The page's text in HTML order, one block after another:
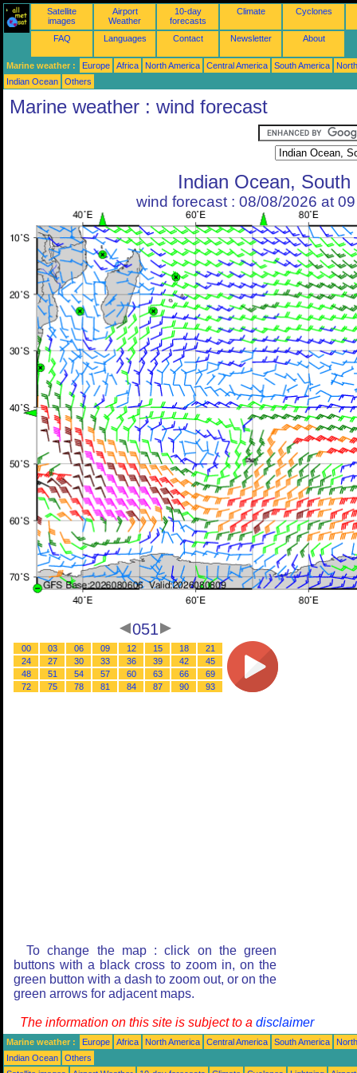
Satellite
images
Airport
Weather
10-day
forecasts
Climate Cyclones
FAQ Languages Contact Newsletter About
Marine weather : Europe Africa North America Central America South America
Indian Ocean
Others
Marine weather : wind forecast
Indian Ocean, South
wind forecast : 08/08/2026 at
051
00 03 06 09 12 15 18
21
24
27 30 33 36 39 42
45
48
51 54 57 60 63 66
69
72
75 78 81 84 87 90 93
To change the map : click on the green
buttons with a black cross to zoom in, on the
green button with a dash to zoom out, or on the
green arrows for adjacent maps.
The information on this site is subject to a disclaimer
Marine weather : Europe Africa North America Central America South America
Indian Ocean
Others